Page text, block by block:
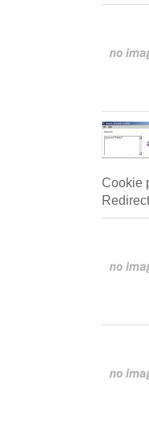
Cookie